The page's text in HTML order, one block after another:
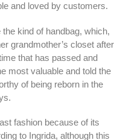
and loved by customers.
the kind of handbag, which,
grandmother’s closet after
that has passed and
most valuable and told the
of being reborn in the
fashion because of its
to Ingrida, although this